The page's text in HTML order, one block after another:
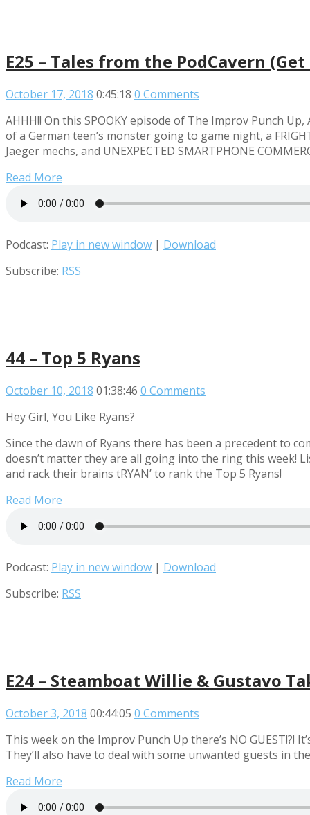
E25 – Tales from the PodCavern
October 17, 2018 0:45:18 0 Comments
AHHH!! On this SPOOKY episode of The Improv Punch
of a German teen’s monster going to game night, a
Jaeger mechs, and UNEXPECTED SMARTPHONE
Read More
Podcast: Play in new window | Download
Subscribe: RSS
44 – Top 5 Ryans
October 10, 2018 01:38:46 0 Comments
Hey Girl, You Like Ryans?
Since the dawn of Ryans there has been a precedent to
doesn’t matter they are all going into the ring this week!
and rack their brains tRYAN’ to rank the Top 5 Ryans!
Read More
Podcast: Play in new window | Download
Subscribe: RSS
E24 – Steamboat Willie & Gustavo
October 3, 2018 00:44:05 0 Comments
This week on the Improv Punch Up there’s NO
They’ll also have to deal with some unwanted guests in
Read More